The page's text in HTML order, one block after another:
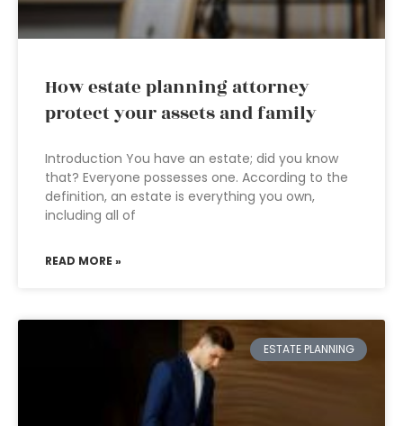
How estate planning attorney
protect your assets and family
Introduction You have an estate; did you know
that? Everyone possesses one. According to the
definition, an estate is everything you own,
including all of
READ MORE »
ESTATE PLANNING